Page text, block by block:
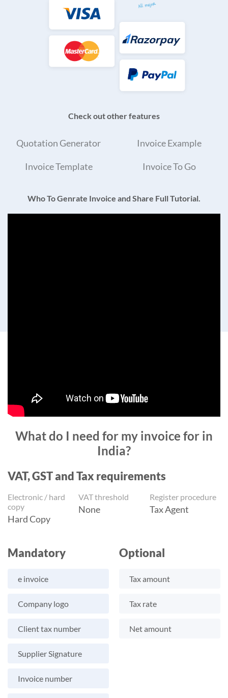
Check out other features
Quotation Generator Invoice Example
Invoice Template Invoice To Go
Who To Genrate Invoice and Share Full Tutorial.
What do I need for my invoice for in
India?
VAT, GST and Tax requirements
Electronic / hard
copy
Hard Copy
VAT threshold
None
Register procedure
Tax Agent
Mandatory
e invoice
Company logo
Client tax number
Supplier Signature
Invoice number
Optional
Tax amount
Tax rate
Net amount